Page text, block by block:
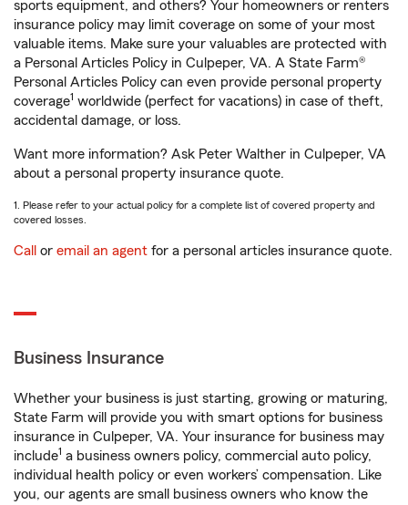
sports equipment, and others? Your homeowners or renters
insurance policy may limit coverage on some of your most
valuable items. Make sure your valuables are protected with
a Personal Articles Policy in Culpeper, VA. A State Farm®
Personal Articles Policy can even provide personal property
coverage1 worldwide (perfect for vacations) in case of theft,
accidental damage, or loss.
Want more information? Ask Peter Walther in Culpeper, VA
about a personal property insurance quote.
1. Please refer to your actual policy for a complete list of covered property and
covered losses.
Call or email an agent for a personal articles insurance quote.
Business Insurance
Whether your business is just starting, growing or maturing,
State Farm will provide you with smart options for business
insurance in Culpeper, VA. Your insurance for business may
include1 a business owners policy, commercial auto policy,
individual health policy or even workers’ compensation. Like
you, our agents are small business owners who know the